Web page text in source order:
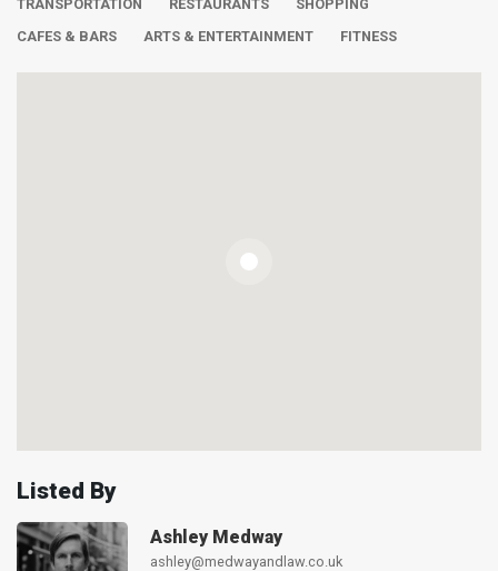
TRANSPORTATION RESTAURANTS
SHOPPING
CAFES & BARS
ARTS & ENTERTAINMENT FITNESS
Listed By
Ashley Medway
ashley@medwayandlaw.co.uk